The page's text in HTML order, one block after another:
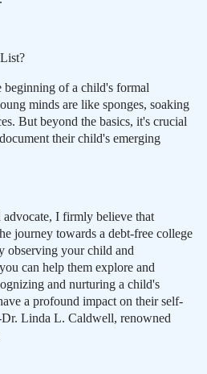
beginning of a child's formal
minds are like sponges, soaking
But beyond the basics, it's crucial
their child's emerging
I firmly believe that
journey towards a debt-free college
observing your child and
can help them explore and
and nurturing a child's
a profound impact on their self-
Dr. Linda L. Caldwell, renowned